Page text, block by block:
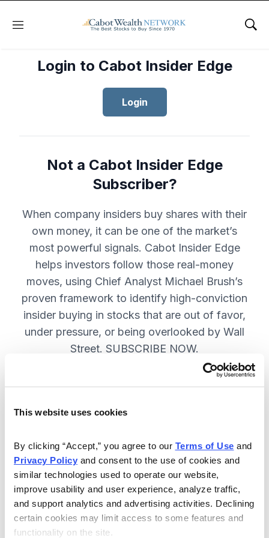
This website uses cookies
By clicking “Accept,” you agree to our Terms of Use
Privacy Policy and consent to the use of cookies and
similar technologies used to operate our website,
improve usability and user experience, analyze traffic,
and support analytics and advertising activities. Declining
certain cookies may limit access to some features and
functionality on the site.
Menu
Login to Cabot Insider Edge
Login
Not a Cabot Insider Edge
Subscriber?
When company insiders buy shares with their
own money, it can be one of the market’s
most powerful signals. Cabot Insider Edge
helps investors follow those real-money
moves, using Chief Analyst Michael Brush’s
proven framework to identify high-conviction
insider buying in stocks that are out of favor,
under pressure, or being overlooked by Wall
Street. SUBSCRIBE NOW.
recommendations on the best
stocks.
Buy and sell alerts between issues
to bring you timely trading
recommendations.